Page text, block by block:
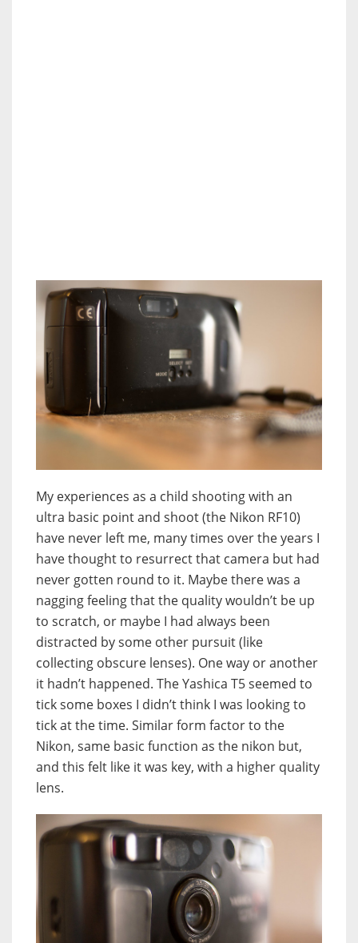
My experiences as a child shooting with an
ultra basic point and shoot (the Nikon RF10)
have never left me, many times over the years I
have thought to resurrect that camera but had
never gotten round to it. Maybe there was a
nagging feeling that the quality wouldn’t be up
to scratch, or maybe I had always been
distracted by some other pursuit (like
collecting obscure lenses). One way or another
it hadn’t happened. The Yashica T5 seemed to
tick some boxes I didn’t think I was looking to
tick at the time. Similar form factor to the
Nikon, same basic function as the nikon but,
and this felt like it was key, with a higher quality
lens.